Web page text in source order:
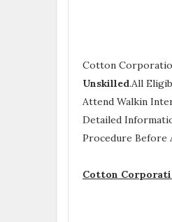
Cotton
Unskilled.All
Attend Walkin
Detailed
Procedure Before
Cotton